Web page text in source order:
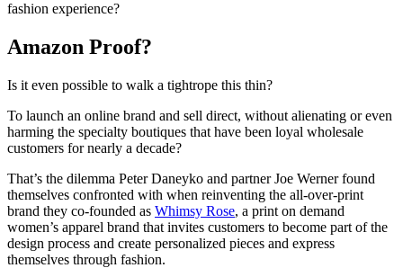
fashion experience?
Amazon Proof?
Is it even possible to walk a tightrope this thin?
To launch an online brand and sell direct, without alienating or even
harming the specialty boutiques that have been loyal wholesale
customers for nearly a decade?
That’s the dilemma Peter Daneyko and partner Joe Werner found
themselves confronted with when reinventing the all-over-print
brand they co-founded as Whimsy Rose, a print on demand
women’s apparel brand that invites customers to become part of the
design process and create personalized pieces and express
themselves through fashion.